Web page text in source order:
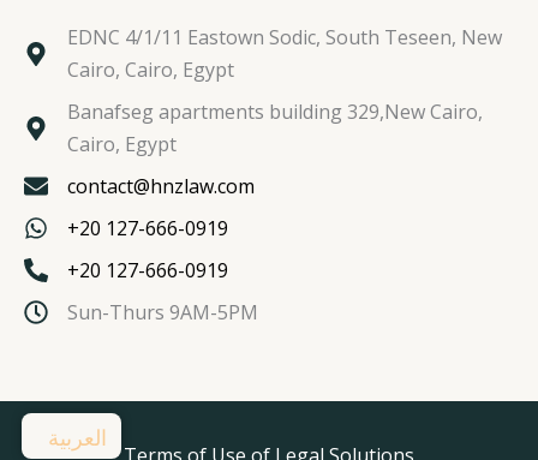
EDNC 4/1/11 Eastown Sodic, South Teseen, New
Cairo, Cairo, Egypt
Banafseg apartments building 329,New Cairo,
Cairo, Egypt
contact@hnzlaw.com
+20 127-666-0919
+20 127-666-0919
Sun-Thurs 9AM-5PM
العربية